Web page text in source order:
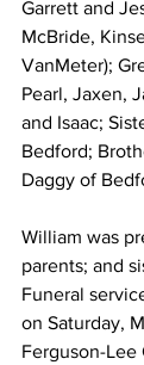
Garrett and
McBride,
VanMeter);
Pearl, Jaxen,
and Isaac;
Bedford;
Daggy of
William was
parents; and
Funeral
on Saturday,
Ferguson-Lee